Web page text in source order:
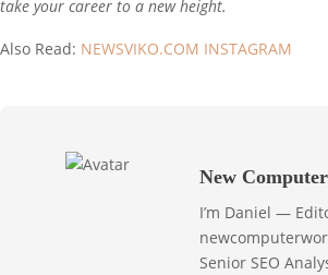
take your career to a new height.
Also Read: NEWSVIKO.COM INSTAGRAM
New
I’m Daniel —
Senior SEO